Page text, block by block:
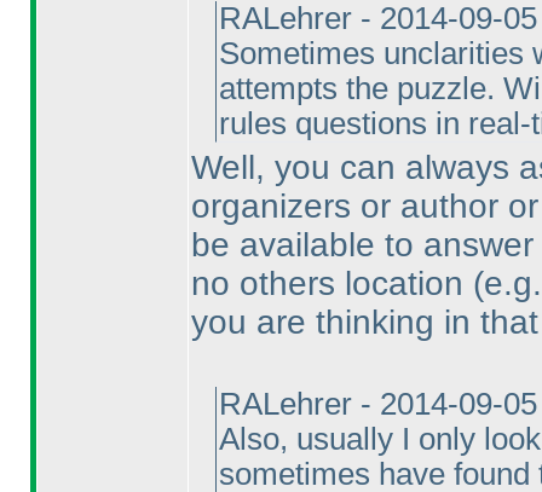
RALehrer - 2014-09-
Sometimes unclarities
attempts the puzzle.
rules questions in real-
Well, you can always
organizers or author
be available to
no others location
you are thinking in
RALehrer - 2014-09-
Also, usually I only
sometimes have